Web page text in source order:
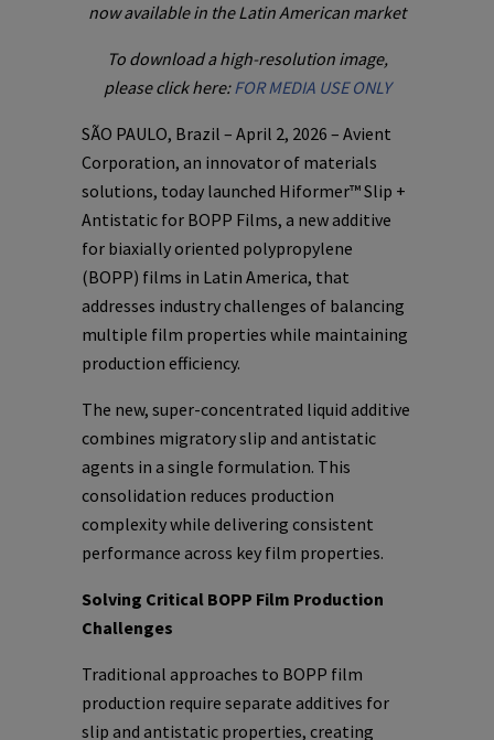
now available in the Latin American market
To download a high-resolution image,
please click here:FOR MEDIA USE ONLY
SÃO PAULO, Brazil – April 2, 2026 – Avient
Corporation, an innovator of materials
solutions, today launched Hiformer™ Slip +
Antistatic for BOPP Films, a new additive
for biaxially oriented polypropylene
(BOPP) films in Latin America, that
addresses industry challenges of balancing
multiple film properties while maintaining
production efficiency.
The new, super-concentrated liquid additive
combines migratory slip and antistatic
agents in a single formulation. This
consolidation reduces production
complexity while delivering consistent
performance across key film properties.
Solving Critical BOPP Film Production
Challenges
Traditional approaches to BOPP film
production require separate additives for
slip and antistatic properties, creating